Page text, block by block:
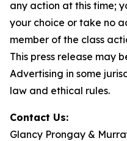
any action at this time;
your choice or take no
member of the class
This press release may
Advertising in some
law and ethical rules.
Contact Us:
Glancy Prongay &